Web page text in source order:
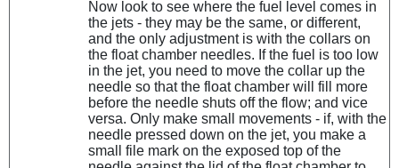
Now look to see where the fuel level comes in
the jets - they may be the same, or different,
and the only adjustment is with the collars on
the float chamber needles. If the fuel is too low
in the jet, you need to move the collar up the
needle so that the float chamber will fill more
before the needle shuts off the flow; and vice
versa. Only make small movements - if, with the
needle pressed down on the jet, you make a
small file mark on the exposed top of the